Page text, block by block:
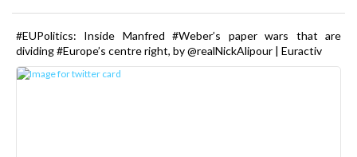
#EUPolitics: Inside Manfred #Weber’s paper wars that are
dividing #Europe’s centre right, by @realNickAlipour | Euractiv